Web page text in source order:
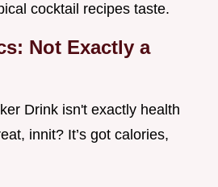
cocktail recipes taste.
Not Exactly a
Drink isn't exactly health
innit? It’s got calories,